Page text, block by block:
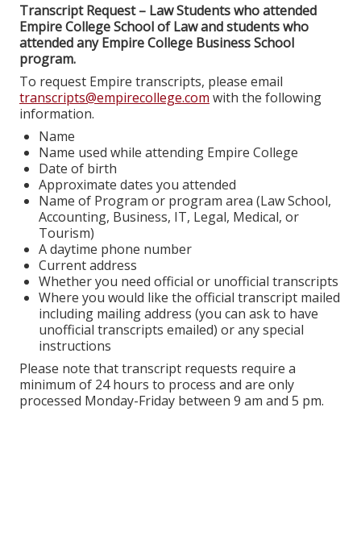
Transcript Request – Law Students who attended
Empire College School of Law and students who
attended any Empire College Business School
program.
To request Empire transcripts, please email
transcripts@empirecollege.com with the following
information.
Name
Name used while attending Empire College
Date of birth
Approximate dates you attended
Name of Program or program area (Law School,
Accounting, Business, IT, Legal, Medical, or
Tourism)
A daytime phone number
Current address
Whether you need official or unofficial transcripts
Where you would like the official transcript mailed
including mailing address (you can ask to have
unofficial transcripts emailed) or any special
instructions
Please note that transcript requests require a
minimum of 24 hours to process and are only
processed Monday-Friday between 9 am and 5 pm.